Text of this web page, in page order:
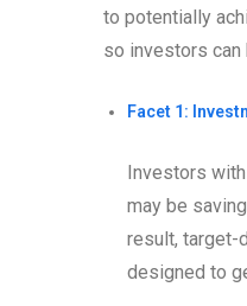
to potentially
so investors can
Facet 1:
Investors
may be
result, target-
designed to